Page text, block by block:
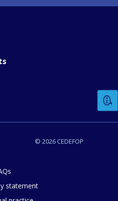
© 2026 CEDEFOP
statement
you rate the content on
comments or